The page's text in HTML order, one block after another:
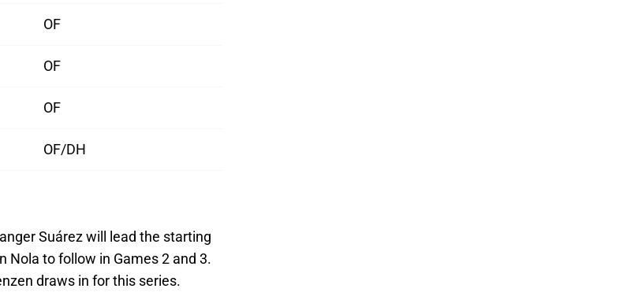
OF
OF
OF
OF/DH
Suárez will lead the starting
Nola to follow in Games 2 and 3.
draws in for this series.